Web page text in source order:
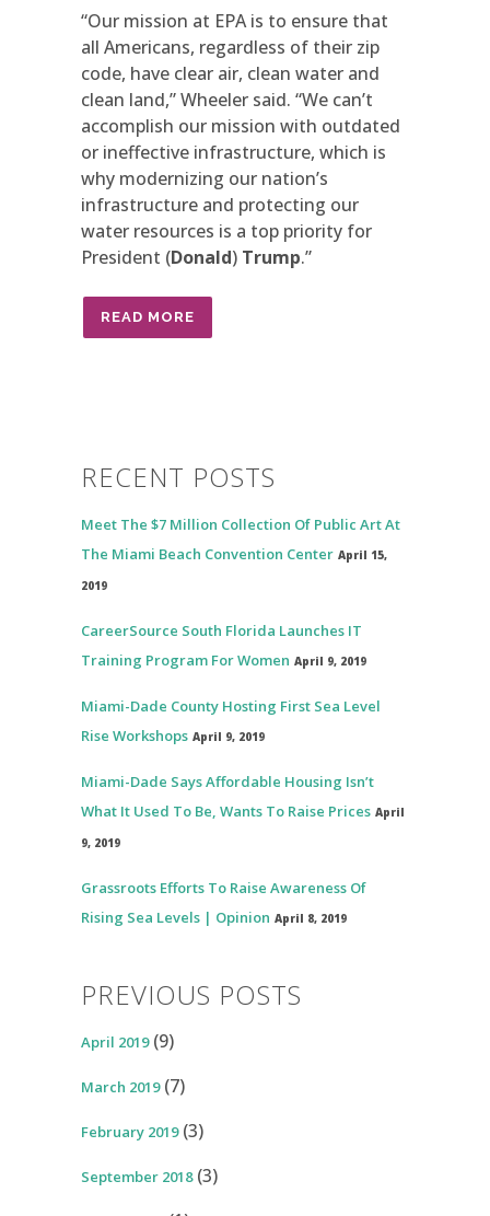
“Our mission at EPA is to ensure that
all Americans, regardless of their zip
code, have clear air, clean water and
clean land,” Wheeler said. “We can’t
accomplish our mission with outdated
or ineffective infrastructure, which is
why modernizing our nation’s
infrastructure and protecting our
water resources is a top priority for
President (Donald) Trump.”
READ MORE
RECENT POSTS
Meet The $7 Million Collection Of Public Art At
The Miami Beach Convention Center April 15,
2019
CareerSource South Florida Launches IT
Training Program For Women April 9, 2019
Miami-Dade County Hosting First Sea Level
Rise Workshops April 9, 2019
Miami-Dade Says Affordable Housing Isn’t
What It Used To Be, Wants To Raise Prices April
9, 2019
Grassroots Efforts To Raise Awareness Of
Rising Sea Levels | Opinion April 8, 2019
PREVIOUS POSTS
April 2019(9)
March 2019(7)
February 2019(3)
September 2018(3)